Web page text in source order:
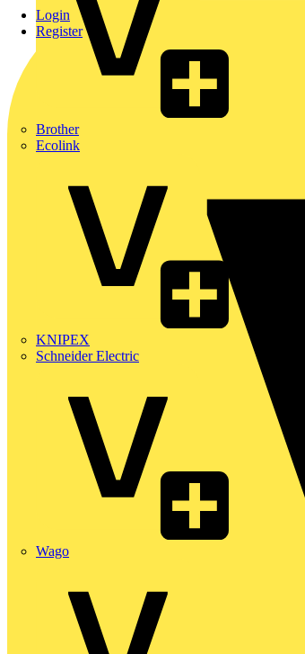
Brother
Ecolink
KNIPEX
Schneider Electric
Wago
Login
Register